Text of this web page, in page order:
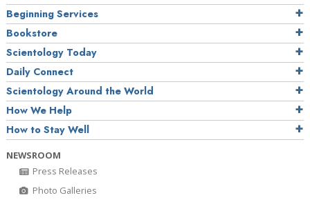
Beginning Services
Bookstore
Scientology Today
Daily Connect
Scientology Around the World
How We Help
How to Stay Well
NEWSROOM
Press Releases
Photo Galleries